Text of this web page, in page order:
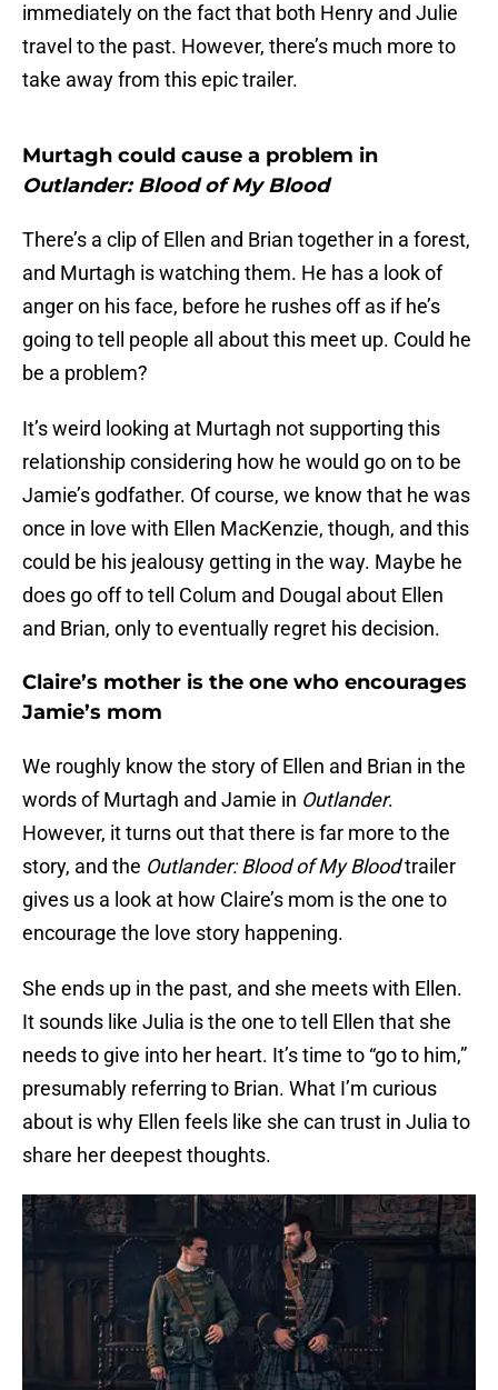
immediately on the fact that both Henry and Julie
travel to the past. However, there’s much more to
take away from this epic trailer.
Murtagh could cause a problem in
Outlander: Blood of My Blood
There’s a clip of Ellen and Brian together in a forest,
and Murtagh is watching them. He has a look of
anger on his face, before he rushes off as if he’s
going to tell people all about this meet up. Could he
be a problem?
It’s weird looking at Murtagh not supporting this
relationship considering how he would go on to be
Jamie’s godfather. Of course, we know that he was
once in love with Ellen MacKenzie, though, and this
could be his jealousy getting in the way. Maybe he
does go off to tell Colum and Dougal about Ellen
and Brian, only to eventually regret his decision.
Claire’s mother is the one who encourages
Jamie’s mom
We roughly know the story of Ellen and Brian in the
words of Murtagh and Jamie in Outlander.
However, it turns out that there is far more to the
story, and the Outlander: Blood of My Bloodtrailer
gives us a look at how Claire’s mom is the one to
encourage the love story happening.
She ends up in the past, and she meets with Ellen.
It sounds like Julia is the one to tell Ellen that she
needs to give into her heart. It’s time to “go to him,”
presumably referring to Brian. What I’m curious
about is why Ellen feels like she can trust in Julia to
share her deepest thoughts.